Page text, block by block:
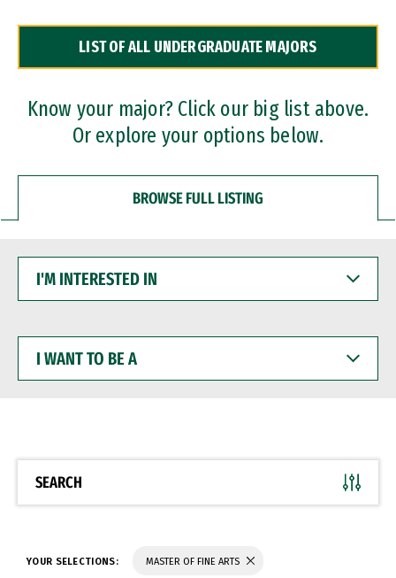
Dual Degree Programs
Professional Certificates
LIST OF ALL UNDERGRADUATE MAJORS
Know your major? Click our big list above.
Or explore your options below.
BROWSE FULL LISTING
INTERESTED
WANT
BE
SEARCH
YOUR SELECTIONS: MASTER OF FINE ARTS